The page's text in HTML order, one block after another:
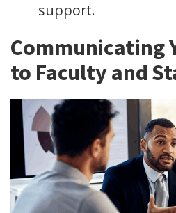
support.
Communicating
to Faculty and